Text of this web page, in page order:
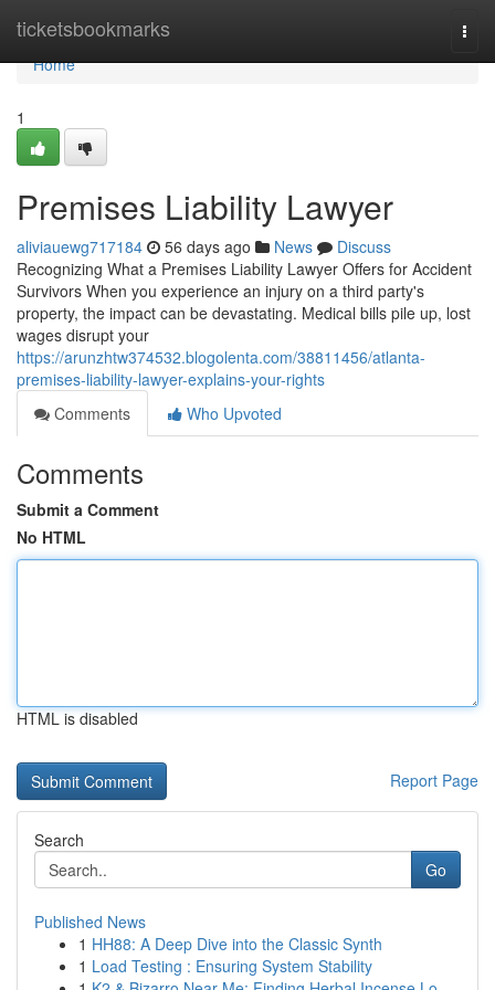
ticketsbookmarks
Home
Home
1
Premises Liability Lawyer
aliviauewg717184 56 days ago News
Discuss
Recognizing What a Premises Liability Lawyer Offers for Accident
Survivors When you experience an injury on a third party's
property, the impact can be devastating. Medical bills pile up, lost
wages disrupt your
https://arunzhtw374532.blogolenta.com/38811456/atlanta-
premises-liability-lawyer-explains-your-rights
Comments
Who Upvoted
Comments
Submit a Comment
No HTML
HTML is disabled
Report Page
Search
Go
Published News
1 HH88: A Deep Dive into the Classic Synth
1 Load Testing : Ensuring System Stability